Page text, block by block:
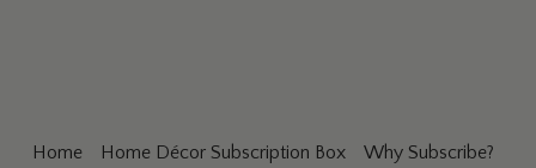
Home Home Décor Subscription Box Why Subscribe?